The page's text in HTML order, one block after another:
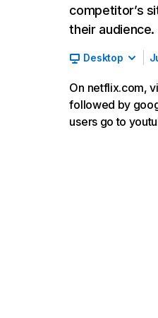
competitor’s
their audience.
Desktop
On netflix.com,
followed by
users go to